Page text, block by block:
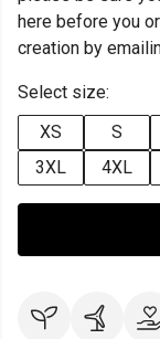
here before you
creation by
Select size:
XS
S
3XL
4XL